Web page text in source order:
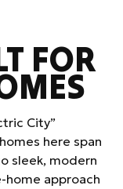
FOR
City”
here span
sleek, modern
home approach